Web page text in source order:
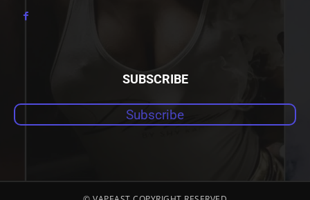
SUBSCRIBE
Subscribe